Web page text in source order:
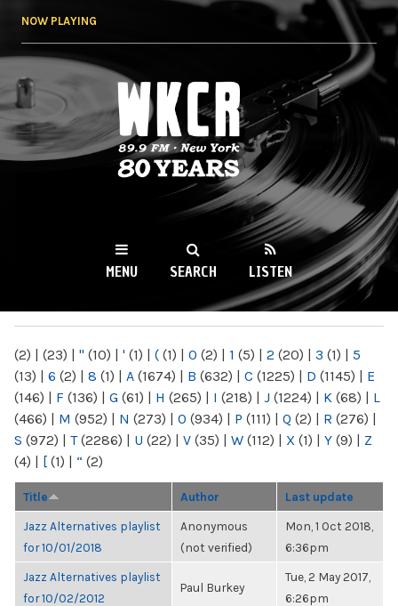
NOW PLAYING
WKCR 89.9FM
NY
MENU SEARCH LISTEN
(2) | (23) | " (10) | ' (1) | ( (1) | 0 (2) | 1 (5) | 2 (20) | 3 (1) | 5
(13) | 6 (2) | 8 (1) | A (1674) | B (632) | C (1225) | D (1145) | E
(146) | F (136) | G (61) | H (265) | I (218) | J (1224) | K (68) | L
(466) | M (952) | N (273) | O (934) | P (111) | Q (2) | R (276) |
S (972) | T(2286) | U (22) | V (35) | W (112) | X (1) | Y (9) | Z
(4) | [ (1) | “ (2)
Title Author Last update
Jazz Alternatives playlist
for 10/01/2018
Anonymous
(not verified)
Mon, 1 Oct 2018,
6:36pm
Jazz Alternatives playlist
for 10/02/2012
Paul Burkey
Tue, 2 May 2017,
6:26pm